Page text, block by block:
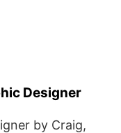
Designer
by Craig,